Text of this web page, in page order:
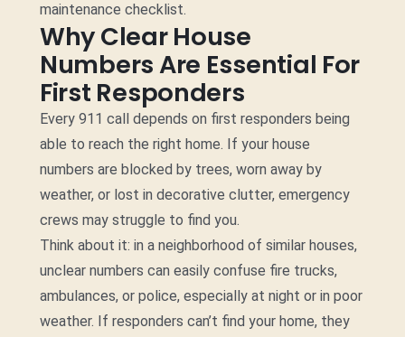
maintenance checklist.
Why Clear House
Numbers Are Essential For
First Responders
Every 911 call depends on first responders being
able to reach the right home. If your house
numbers are blocked by trees, worn away by
weather, or lost in decorative clutter, emergency
crews may struggle to find you.
Think about it: in a neighborhood of similar houses,
unclear numbers can easily confuse fire trucks,
ambulances, or police, especially at night or in poor
weather. If responders can’t find your home, they